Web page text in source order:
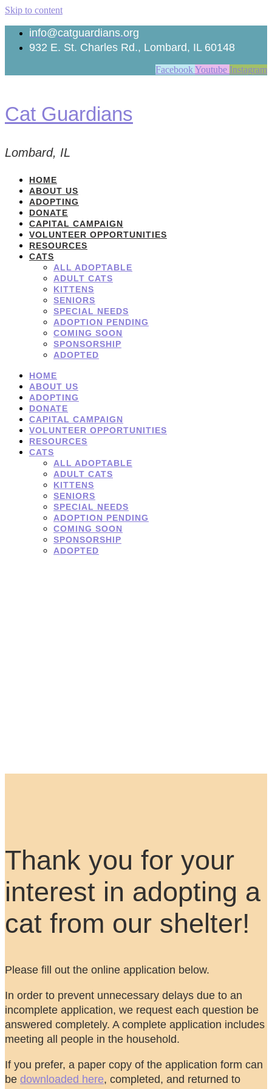
Skip to content
info@catguardians.org
932 E. St. Charles Rd., Lombard, IL 60148
Facebook Youtube Instagram
Cat Guardians
Lombard, IL
HOME
ABOUT US
ADOPTING
DONATE
CAPITAL CAMPAIGN
VOLUNTEER OPPORTUNITIES
RESOURCES
CATS
ALL ADOPTABLE
ADULT CATS
KITTENS
SENIORS
SPECIAL NEEDS
ADOPTION PENDING
COMING SOON
SPONSORSHIP
ADOPTED
HOME
ABOUT US
ADOPTING
DONATE
CAPITAL CAMPAIGN
VOLUNTEER OPPORTUNITIES
RESOURCES
CATS
ALL ADOPTABLE
ADULT CATS
KITTENS
SENIORS
SPECIAL NEEDS
ADOPTION PENDING
COMING SOON
SPONSORSHIP
ADOPTED
Thank you for your
interest in adopting a
cat from our shelter!
Please fill out the online application below.
In order to prevent unnecessary delays due to an
incomplete application, we request each question be
answered completely. A complete application includes
meeting all people in the household.
If you prefer, a paper copy of the application form can
be downloaded here, completed, and returned to